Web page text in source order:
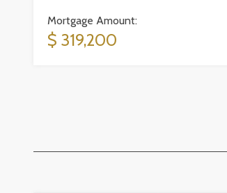
Mortgage Amount:
$ 319,200